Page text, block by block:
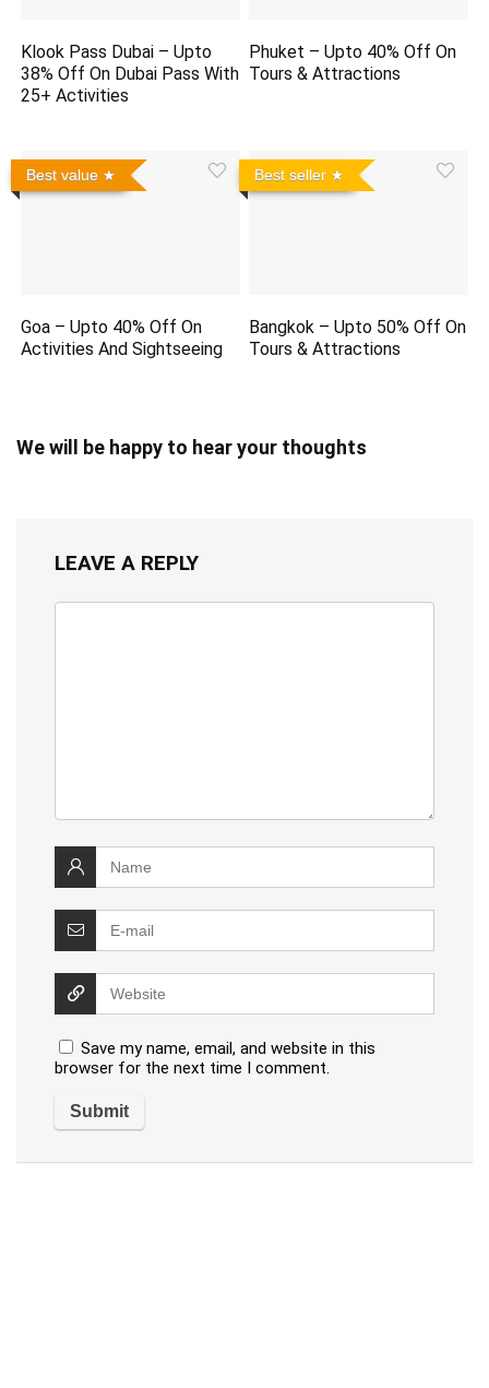
Klook Pass Dubai – Upto
38% Off On Dubai Pass With
25+ Activities
Phuket – Upto 40% Off On
Tours & Attractions
Best value
Goa – Upto 40% Off On
Activities And Sightseeing
Best seller
Bangkok – Upto 50% Off On
Tours & Attractions
We will be happy to hear your thoughts
LEAVE A REPLY
Save my name, email, and website in this
browser for the next time I comment.